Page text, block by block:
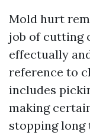
Mold hurt
job of cutting
effectually
reference to
includes
making
stopping long